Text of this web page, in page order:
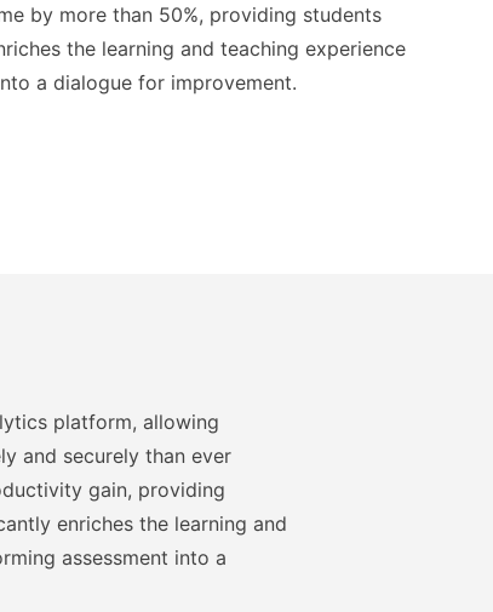
by more than 50%, providing students
the learning and teaching experience
a dialogue for improvement.
platform, allowing
and securely than ever
gain, providing
enriches the learning and
assessment into a